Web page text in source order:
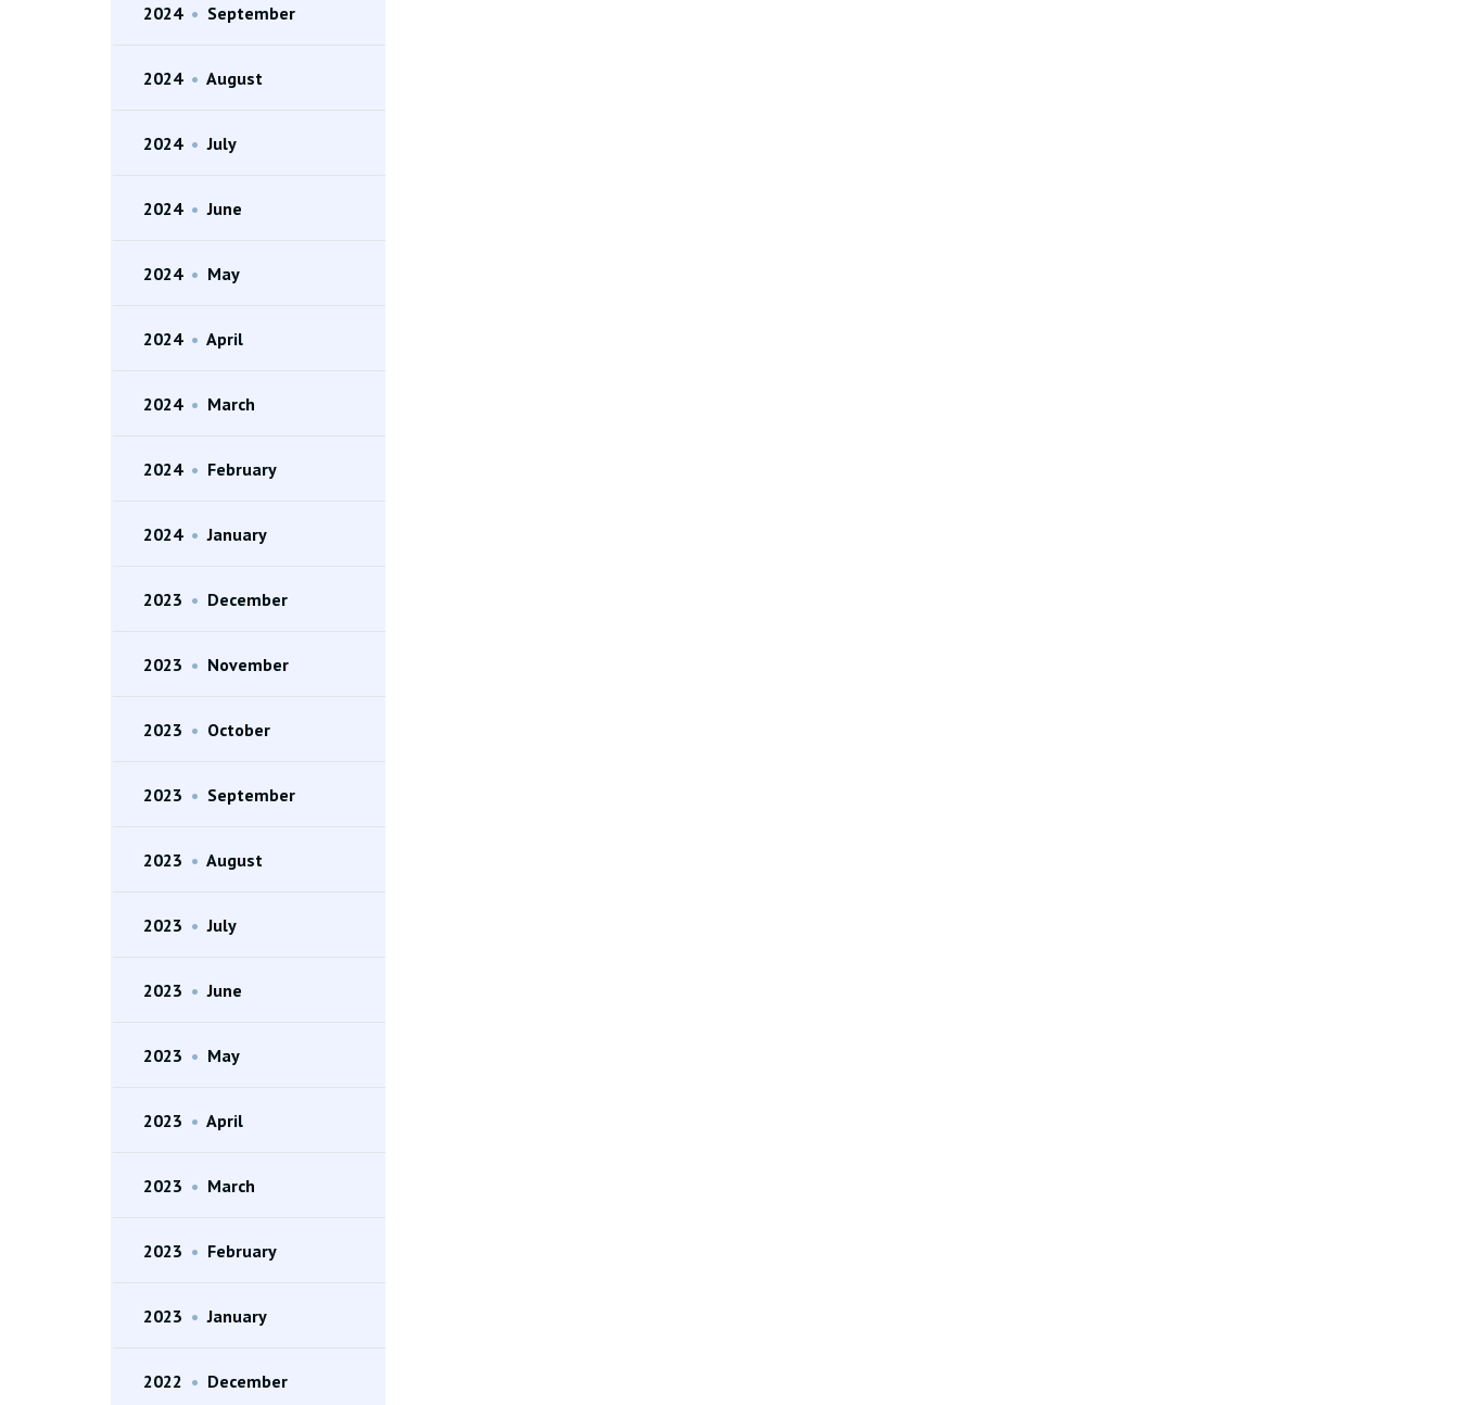
2024 • September
2024 • August
2024 • July
2024 • June
2024 • May
2024 • April
2024 • March
2024 • February
2024 • January
2023 • December
2023 • November
2023 • October
2023 • September
2023 • August
2023 • July
2023 • June
2023 • May
2023 • April
2023 • March
2023 • February
2023 • January
2022 • December